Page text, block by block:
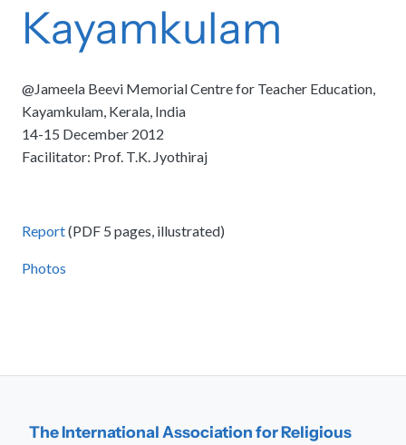
Kayamkulam
@Jameela Beevi Memorial Centre for Teacher Education,
Kayamkulam, Kerala, India
14-15 December 2012
Facilitator: Prof. T.K. Jyothiraj
Report(PDF 5 pages, illustrated)
Photos
The International Association for Religious